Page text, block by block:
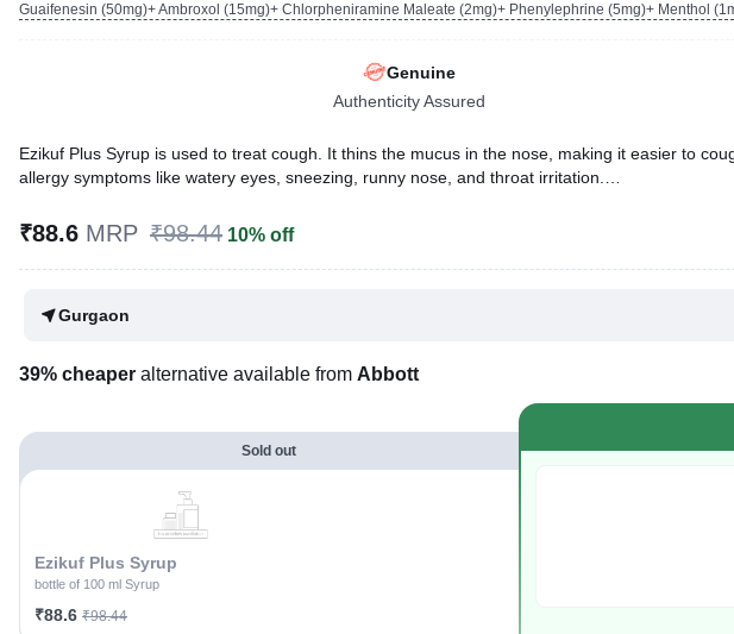
Guaifenesin (50mg)+ Ambroxol (15mg)+ Chlorpheniramine Maleate (2mg)+ Phenylephrine (5mg)+ Menthol
Genuine
Authenticity Assured
Ezikuf Plus Syrup is used to treat cough. It thins the mucus in the nose, making it easier to
allergy symptoms like watery eyes, sneezing, runny nose, and throat irritation.
Written ByDr. Sakshi Jain,MS, BDS,
Last updated on 23 Jul 2026 | 01:04 AM (IST)
₹88.6 MRP ₹98.44 10% off
Gurgaon
39% cheaper alternative available from Abbott
Sold out
Ezikuf Plus Syrup
bottle of 100 ml Syrup
₹88.6 ₹98.44